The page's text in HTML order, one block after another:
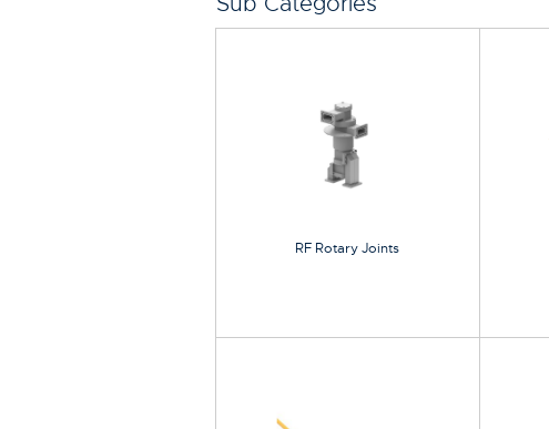
RF Rotary Joints